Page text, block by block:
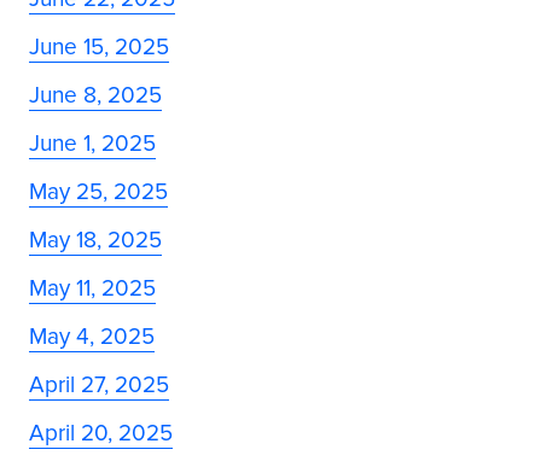
June 15, 2025
June 8, 2025
June 1, 2025
May 25, 2025
May 18, 2025
May 11, 2025
May 4, 2025
April 27, 2025
April 20, 2025